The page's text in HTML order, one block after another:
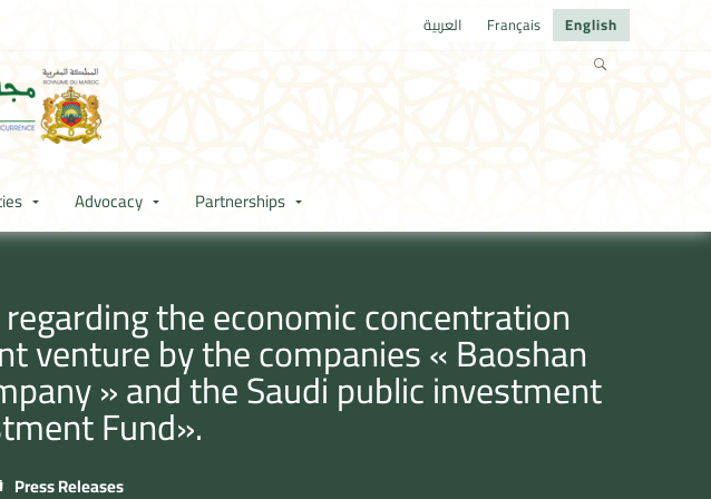
العربية Français English
Advocacy Partnerships
the economic concentration
venture by the companies « Baoshan
» and the Saudi public investment
Fund».
Press Releases